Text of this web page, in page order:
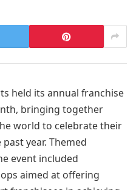
held its annual franchise
bringing together
world to celebrate their
year. Themed
event included
aimed at offering